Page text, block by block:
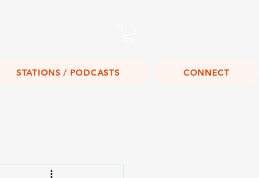
STATIONS / PODCASTS CONNECT